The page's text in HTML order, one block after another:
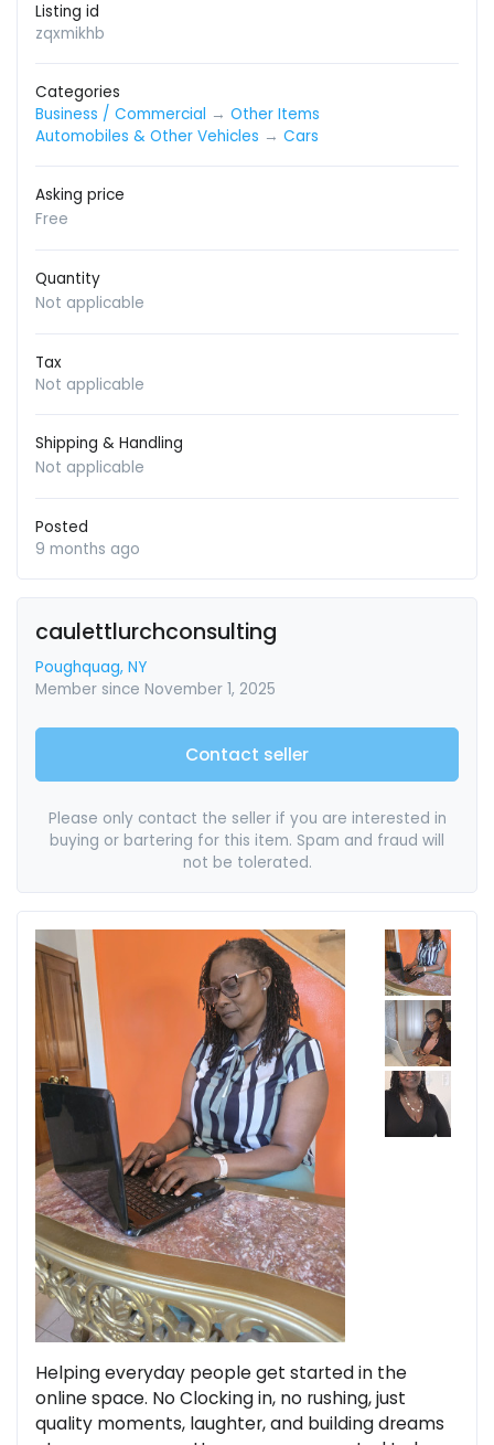
Listing id
zqxmikhb
Categories
Business / Commercial → Other Items
Automobiles & Other Vehicles → Cars
Asking price
Free
Quantity
Not applicable
Tax
Not applicable
Shipping & Handling
Not applicable
Posted
9 months ago
caulettlurchconsulting
Poughquag, NY
Member since November 1, 2025
Contact seller
Please only contact the seller if you are interested in
buying or bartering for this item. Spam and fraud will
not be tolerated.
Helping everyday people get started in the
online space. No Clocking in, no rushing, just
quality moments, laughter, and building dreams